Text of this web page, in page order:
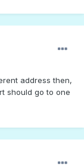
address then,
should go to one